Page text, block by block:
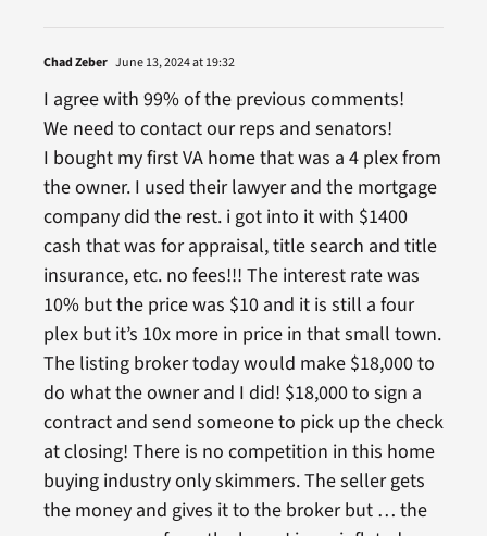
Chad Zeber June 13, 2024 at 19:32
I agree with 99% of the previous comments!
We need to contact our reps and senators!
I bought my first VA home that was a 4 plex from
the owner. I used their lawyer and the mortgage
company did the rest. i got into it with $1400
cash that was for appraisal, title search and title
insurance, etc. no fees!!! The interest rate was
10% but the price was $10 and it is still a four
plex but it’s 10x more in price in that small town.
The listing broker today would make $18,000 to
do what the owner and I did! $18,000 to sign a
contract and send someone to pick up the check
at closing! There is no competition in this home
buying industry only skimmers. The seller gets
the money and gives it to the broker but … the